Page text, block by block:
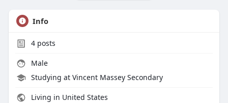
Info
4posts
Male
Studying at Vincent Massey Secondary
Living in United States